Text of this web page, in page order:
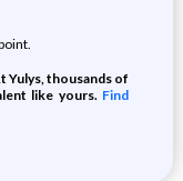
Yulys, thousands of
like yours. Find